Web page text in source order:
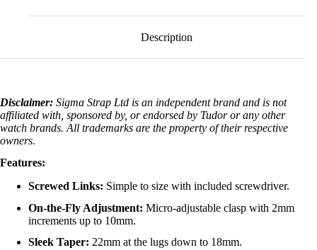
Description
Disclaimer: Sigma Strap Ltd is an independent brand and is not
affiliated with, sponsored by, or endorsed by Tudor or any other
watch brands. All trademarks are the property of their respective
owners.
Features:
Screwed Links: Simple to size with included screwdriver.
On-the-Fly Adjustment: Micro-adjustable clasp with 2mm
increments up to 10mm.
Sleek Taper: 22mm at the lugs down to 18mm.